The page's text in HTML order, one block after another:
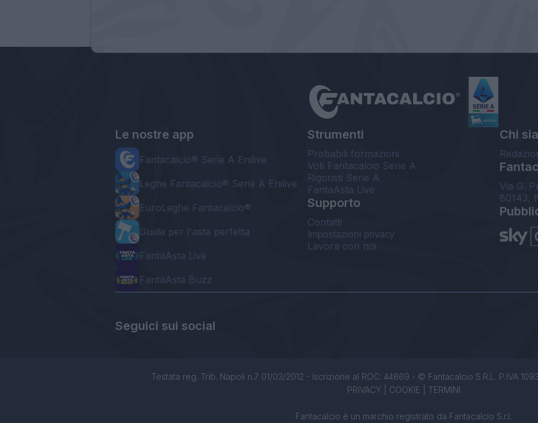
Le nostre app
Fantacalcio® Serie A Enilive
Leghe Fantacalcio® Serie A Enilive
EuroLeghe Fantacalcio®
Guida per l'asta perfetta
FantaAsta Live
FantaAsta Buzz
Strumenti
Probabili formazioni
Voti Fantacalcio Serie A
Rigoristi Serie A
FantaAsta Live
Supporto
Contatti
Impostazioni privacy
Lavora con noi
Chi
Via G.
80143,
Seguici sui social
Testata reg. Trib. Napoli n.7 01/03/2012 - Iscrizione al ROC: 44869 - © Fantacalcio S.R.L. P.IVA
PRIVACY| COOKIE TERMINI
Fantacalcio è un marchio registrato da Fantacalcio S.r.l.